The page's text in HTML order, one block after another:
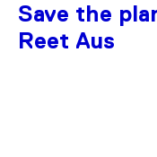
Save the
Reet Aus